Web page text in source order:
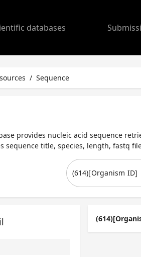
databases
/ Sequence
provides nucleic acid sequence
sequence title, species, length, fastq